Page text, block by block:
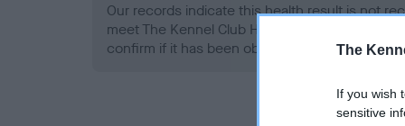
The
If you wish
sensitive
Our records indicate this health result is not
meet The Kennel Club Health Standard.
confirm if it has been obtained.